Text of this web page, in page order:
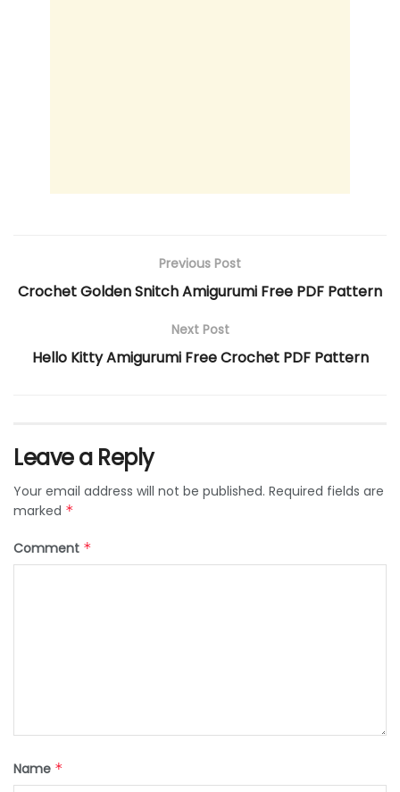
Previous Post
Crochet Golden Snitch Amigurumi Free PDF Pattern
Next Post
Hello Kitty Amigurumi Free Crochet PDF Pattern
Leave a Reply
Your email address will not be published. Required fields are
marked *
Comment *
Name *